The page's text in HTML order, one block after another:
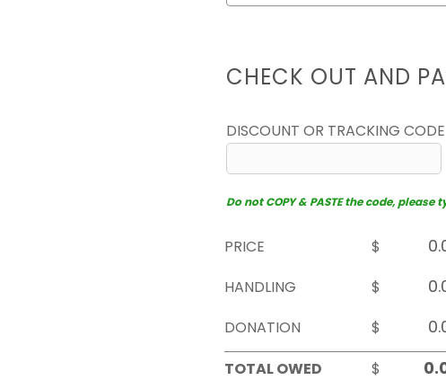
CHECK OUT AND
DISCOUNT OR TRACKING CODE
Do not COPY & PASTE the code,
PRICE
$
HANDLING
$
DONATION
$
TOTAL OWED
$